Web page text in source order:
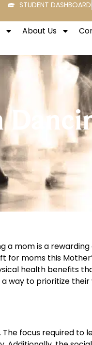
STUDENT DASHBOARD
About Us
a mom is a rewarding
for moms this
health benefits
a way to prioritize
focus required to